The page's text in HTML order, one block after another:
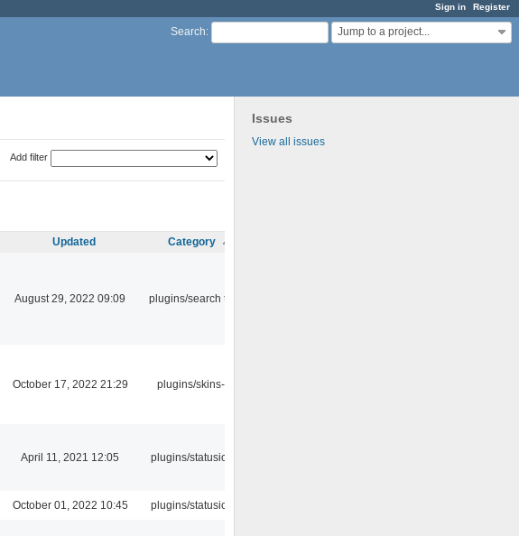
Sign in Register
Search: Jump to a project...
Issues
View all issues
Add filter
Updated Category
August 29, 2022 09:09 plugins/search tool
October 17, 2022 21:29 plugins/skins-qt
April 11, 2021 12:05 plugins/statusicon
October 01, 2022 10:45 plugins/statusicon